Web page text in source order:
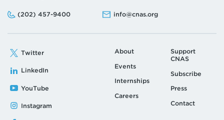
Phone:
(202) 457-9400
Email: info@cnas.org
Twitter
LinkedIn
YouTube
Instagram
About
Events
Internships
Careers
Support
CNAS
Subscribe
Press
Contact